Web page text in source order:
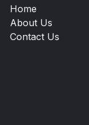
Home
About Us
Contact Us